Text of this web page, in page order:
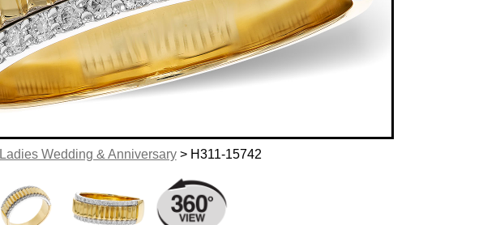
Ladies Wedding & Anniversary> H311-15742